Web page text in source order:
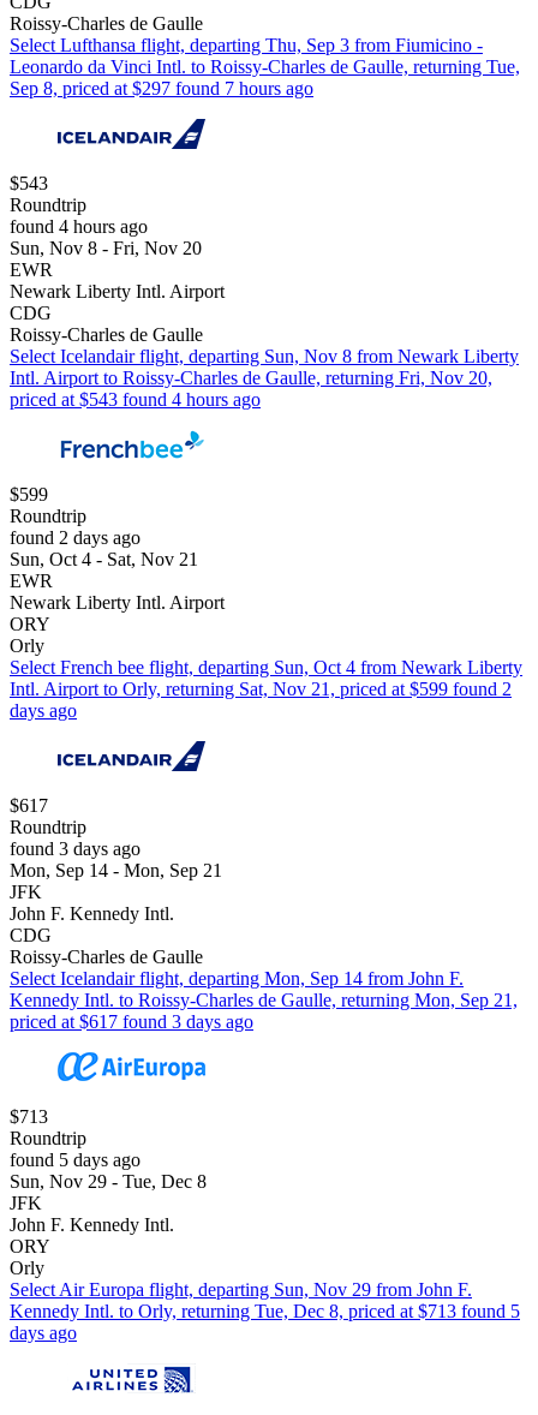
Roissy-Charles de Gaulle
Select Lufthansa flight, departing Thu, Sep 3 from Fiumicino -
Leonardo da Vinci Intl. to Roissy-Charles de Gaulle, returning Tue,
Sep 8, priced at $297 found 7 hours ago
$543
Roundtrip
found 4 hours ago
Sun, Nov 8 - Fri, Nov 20
EWR
Newark Liberty Intl. Airport
CDG
Roissy-Charles de Gaulle
Select Icelandair flight, departing Sun, Nov 8 from Newark Liberty
Intl. Airport to Roissy-Charles de Gaulle, returning Fri, Nov 20,
priced at $543 found 4 hours ago
$599
Roundtrip
found 2 days ago
Sun, Oct 4 - Sat, Nov 21
EWR
Newark Liberty Intl. Airport
ORY
Orly
Select French bee flight, departing Sun, Oct 4 from Newark Liberty
Intl. Airport to Orly, returning Sat, Nov 21, priced at $599 found 2
days ago
$617
Roundtrip
found 3 days ago
Mon, Sep 14 - Mon, Sep 21
JFK
John F. Kennedy Intl.
CDG
Roissy-Charles de Gaulle
Select Icelandair flight, departing Mon, Sep 14 from John F.
Kennedy Intl. to Roissy-Charles de Gaulle, returning Mon, Sep 21,
priced at $617 found 3 days ago
$713
Roundtrip
found 5 days ago
Sun, Nov 29 - Tue, Dec 8
JFK
John F. Kennedy Intl.
ORY
Orly
Select Air Europa flight, departing Sun, Nov 29 from John F.
Kennedy Intl. to Orly, returning Tue, Dec 8, priced at $713 found 5
days ago